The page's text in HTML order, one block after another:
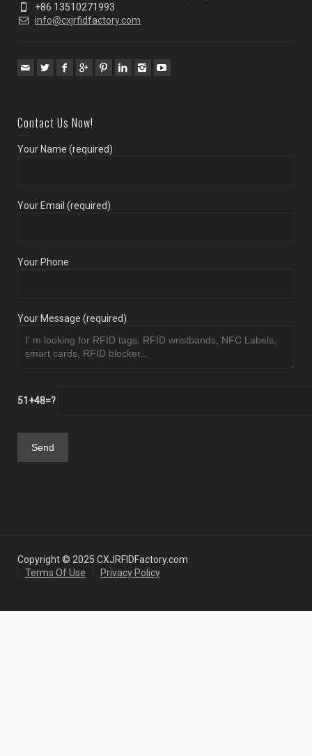
+86 13510271993
info@cxjrfidfactory.com
Contact Us Now!
Your Name (required)
Your Email (required)
Your Phone
Your Message (required)
51+48=?
Copyright © 2025 CXJRFIDFactory.com
Terms Of Use
Privacy Policy